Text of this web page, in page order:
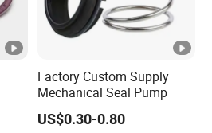
Factory Custom Supply
Mechanical Seal Pump
US$0.30-0.80